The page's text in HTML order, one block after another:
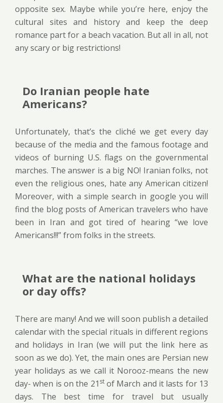
opposite sex. Maybe while you’re here, enjoy the
cultural sites and history and keep the deep
romance part for a beach vacation. But all in all, not
any scary or big restrictions!
Do Iranian people hate
Americans?
Unfortunately, that’s the cliché we get every day
because of the media and the famous footage and
videos of burning U.S. flags on the governmental
marches. The answer is a big NO! Iranian folks, not
even the religious ones, hate any American citizen!
Moreover, with a simple search in google you will
find the blog posts of American travelers who have
been in Iran and got tired of hearing “we love
Americans!!!” from folks in the streets.
What are the national holidays
or day offs?
There are many! And we will soon publish a detailed
calendar with the special rituals in different regions
and holidays in Iran (we will put the link here as
soon as we do). Yet, the main ones are Persian new
year holidays as we call it Norooz-means the new
day- when is on the 21 stof March and it lasts for 13
days. The best time for travel but usually